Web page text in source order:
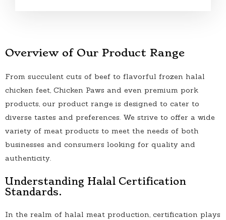
Overview of Our Product Range
From succulent cuts of beef to flavorful frozen halal
chicken feet, Chicken Paws and even premium pork
products, our product range is designed to cater to
diverse tastes and preferences. We strive to offer a wide
variety of meat products to meet the needs of both
businesses and consumers looking for quality and
authenticity.
Understanding Halal Certification
Standards.
In the realm of halal meat production, certification plays